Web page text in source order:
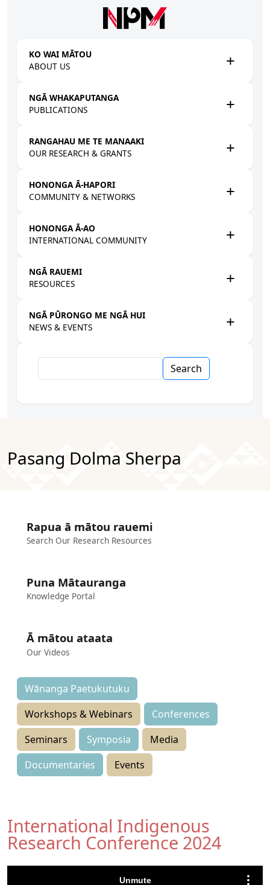
KO WAI MĀTOU
ABOUT US
NGĀ WHAKAPUTANGA
PUBLICATIONS
RANGAHAU ME TE MANAAKI
OUR RESEARCH & GRANTS
HONONGA Ā-HAPORI
COMMUNITY & NETWORKS
HONONGA Ā-AO
INTERNATIONAL COMMUNITY
NGĀ RAUEMI
RESOURCES
NGĀ PŪRONGO ME NGĀ HUI
NEWS & EVENTS
Pasang Dolma Sherpa
Rapua ā mātou rauemi
Search Our Research Resources
Puna Mātauranga
Knowledge Portal
Ā mātou ataata
Our Videos
Wānanga Paetukutuku
Workshops & Webinars
Conferences
Seminars
Symposia
Media
Documentaries
Events
International Indigenous
Research Conference 2024